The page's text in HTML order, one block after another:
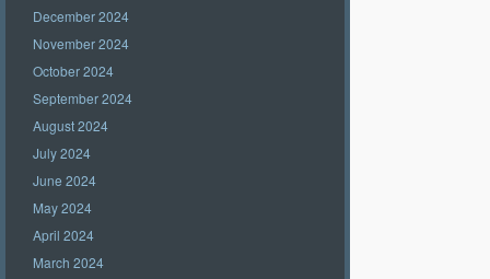
December 2024
November 2024
October 2024
September 2024
August 2024
July 2024
June 2024
May 2024
April 2024
March 2024